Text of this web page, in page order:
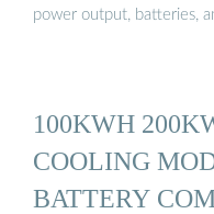
power output, batteries,
100KWH
COOLING
BATTERY